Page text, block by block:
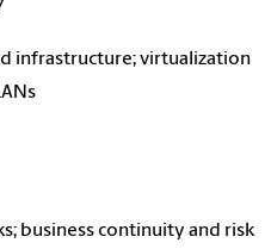
infrastructure; virtualization
business continuity and risk